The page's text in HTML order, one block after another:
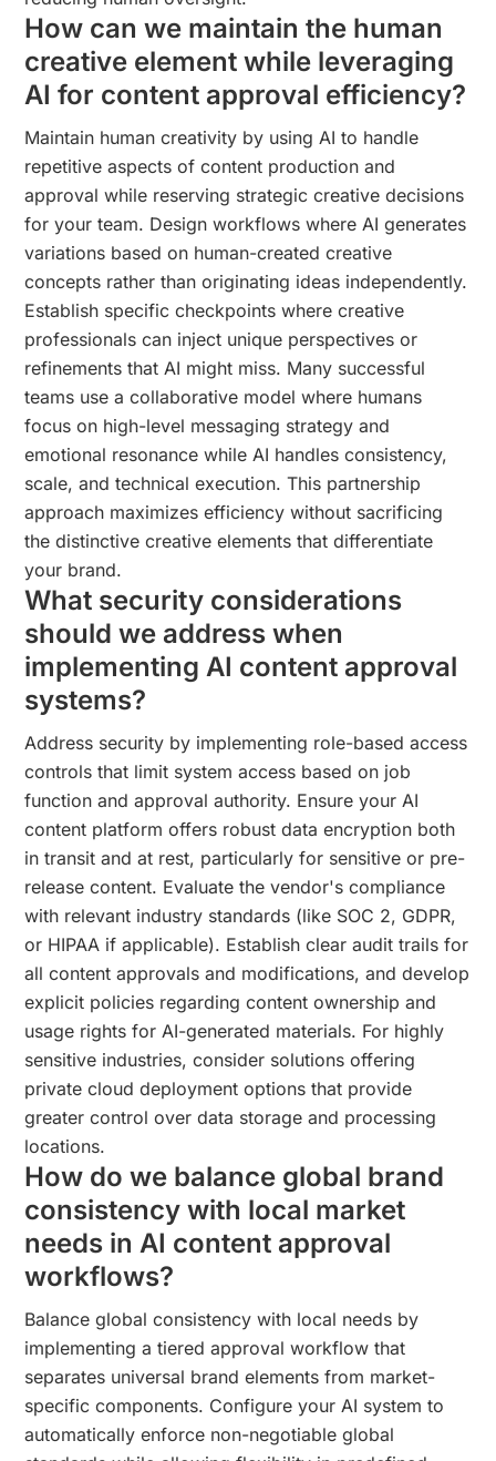
How can we maintain the human
creative element while leveraging
AI for content approval efficiency?
Maintain human creativity by using AI to handle
repetitive aspects of content production and
approval while reserving strategic creative decisions
for your team. Design workflows where AI generates
variations based on human-created creative
concepts rather than originating ideas independently.
Establish specific checkpoints where creative
professionals can inject unique perspectives or
refinements that AI might miss. Many successful
teams use a collaborative model where humans
focus on high-level messaging strategy and
emotional resonance while AI handles consistency,
scale, and technical execution. This partnership
approach maximizes efficiency without sacrificing
the distinctive creative elements that differentiate
your brand.
What security considerations
should we address when
implementing AI content approval
systems?
Address security by implementing role-based access
controls that limit system access based on job
function and approval authority. Ensure your AI
content platform offers robust data encryption both
in transit and at rest, particularly for sensitive or pre-
release content. Evaluate the vendor's compliance
with relevant industry standards (like SOC 2, GDPR,
or HIPAA if applicable). Establish clear audit trails for
all content approvals and modifications, and develop
explicit policies regarding content ownership and
usage rights for AI-generated materials. For highly
sensitive industries, consider solutions offering
private cloud deployment options that provide
greater control over data storage and processing
locations.
How do we balance global brand
consistency with local market
needs in AI content approval
workflows?
Balance global consistency with local needs by
implementing a tiered approval workflow that
separates universal brand elements from market-
specific components. Configure your AI system to
automatically enforce non-negotiable global